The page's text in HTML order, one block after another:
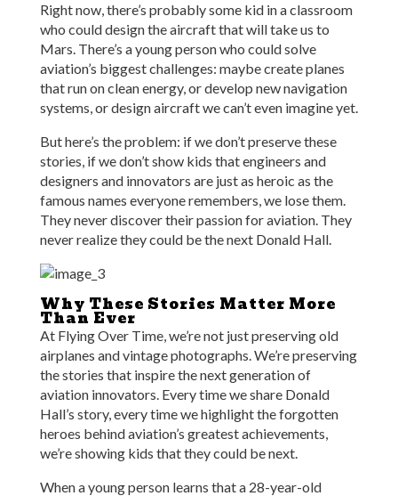
Right now, there’s probably some kid in a classroom
who could design the aircraft that will take us to
Mars. There’s a young person who could solve
aviation’s biggest challenges: maybe create planes
that run on clean energy, or develop new navigation
systems, or design aircraft we can’t even imagine yet.
But here’s the problem: if we don’t preserve these
stories, if we don’t show kids that engineers and
designers and innovators are just as heroic as the
famous names everyone remembers, we lose them.
They never discover their passion for aviation. They
never realize they could be the next Donald Hall.
Why These Stories Matter More
Than Ever
At Flying Over Time, we’re not just preserving old
airplanes and vintage photographs. We’re preserving
the stories that inspire the next generation of
aviation innovators. Every time we share Donald
Hall’s story, every time we highlight the forgotten
heroes behind aviation’s greatest achievements,
we’re showing kids that they could be next.
When a young person learns that a 28-year-old